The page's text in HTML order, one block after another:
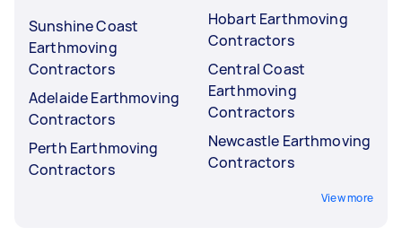
Sunshine Coast
Earthmoving
Contractors
Adelaide Earthmoving
Contractors
Perth Earthmoving
Contractors
Hobart Earthmoving
Contractors
Central Coast
Earthmoving
Contractors
Newcastle Earthmoving
Contractors
View more